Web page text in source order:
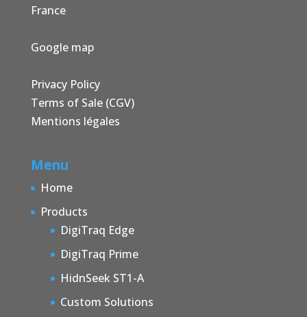
France
Google map
Privacy Policy
Terms of Sale (CGV)
Mentions légales
Menu
Home
Products
DigiTraq Edge
DigiTraq Prime
HidnSeek ST1-A
Custom Solutions